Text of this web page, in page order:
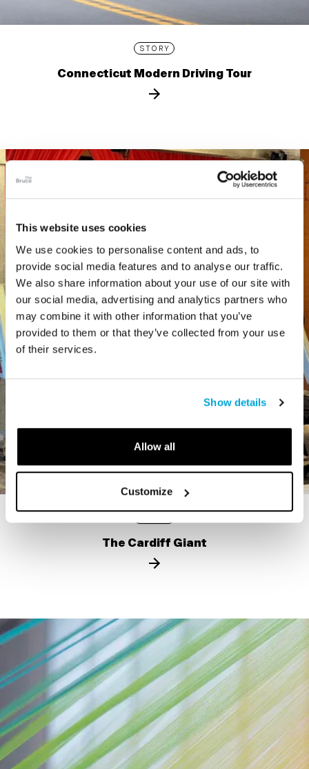
This website uses cookies
We use cookies to personalise content and ads, to
provide social media features and to analyse our traffic.
We also share information about your use of our site with
our social media, advertising and analytics partners who
may combine it with other information that you’ve
provided to them or that they’ve collected from your use
of their services.
Show details
Allow all
Customize
STORY
Connecticut Modern Driving Tour
The Cardiff Giant